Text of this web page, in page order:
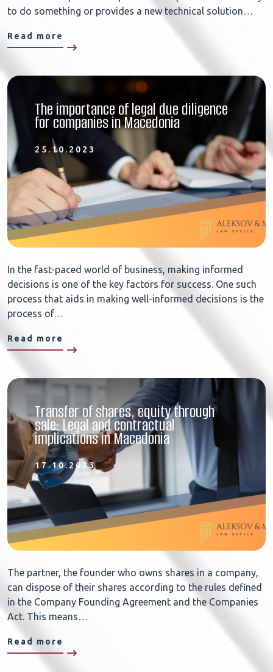
to do something or provides a new technical solution…
Read more
The importance of legal due diligence
for companies in Macedonia
25.10.2023
In the fast-paced world of business, making informed
decisions is one of the key factors for success. One such
process that aids in making well-informed decisions is the
process of…
Read more
Transfer of shares, equity through
sale: Legal and contractual
implications in Macedonia
17.10.2023
The partner, the founder who owns shares in a company,
can dispose of their shares according to the rules defined
in the Company Founding Agreement and the Companies
Act. This means…
Read more